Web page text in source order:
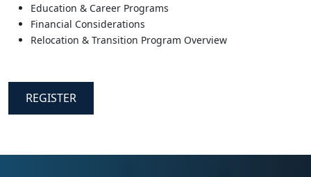
Education & Career Programs
Financial Considerations
Relocation & Transition Program Overview
REGISTER